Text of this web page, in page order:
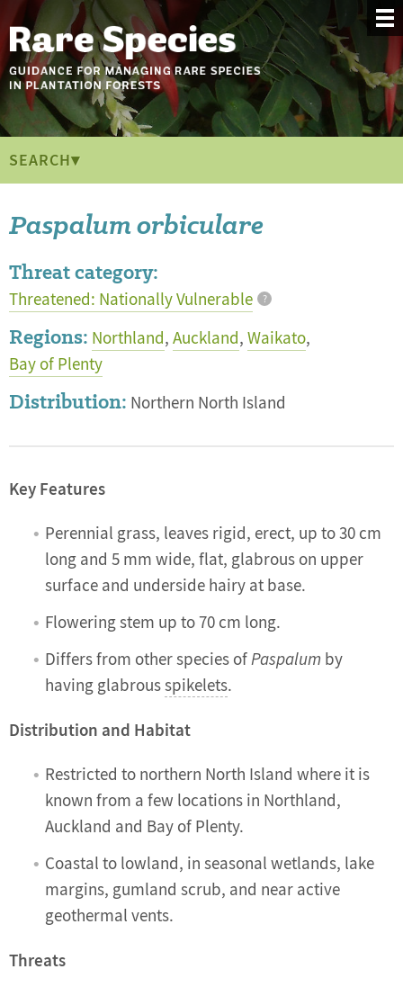
SEARCH▾
Paspalum orbiculare
Threat category:
Threatened: Nationally Vulnerable ?
Regions: Northland, Auckland, Waikato,
Bay of Plenty
Distribution: Northern North Island
Key Features
Perennial grass, leaves rigid, erect, up to 30 cm
long and 5 mm wide, flat, glabrous on upper
surface and underside hairy at base.
Flowering stem up to 70 cm long.
Differs from other species ofPaspalum by
having glabrousspikelets.
Distribution and Habitat
Restricted to northern North Island where it is
known from a few locations in Northland,
Auckland and Bay of Plenty.
Coastal to lowland, in seasonal wetlands, lake
margins, gumland scrub, and near active
geothermal vents.
Threats